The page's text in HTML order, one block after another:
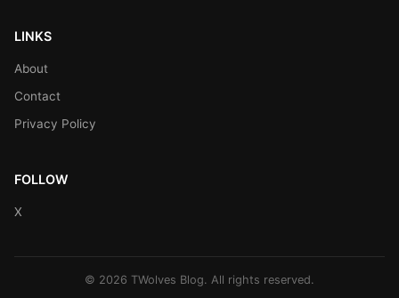
LINKS
About
Contact
Privacy Policy
FOLLOW
X
© 2026 TWolves Blog. All rights reserved.